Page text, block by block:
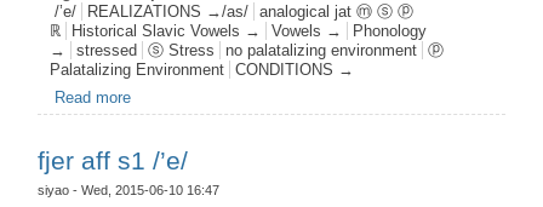
/’e/
REALIZATIONS →/as/
analogical jat ⓜ ⓢ ⓟ
ℝ
Historical Slavic Vowels → Vowels →
Phonology
→
stressed ⓢ Stress no palatalizing environment
ⓟ
Palatalizing Environment
CONDITIONS →
Read more
fjer aff s1 /’e/
siyao - Wed, 2015-06-10 16:47